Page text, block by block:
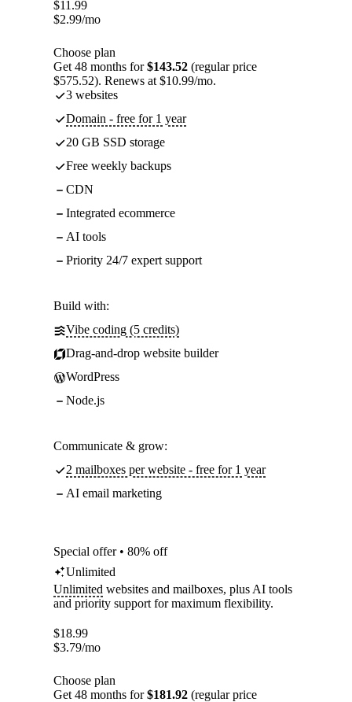
$11.99
$2.99/mo
Choose plan
Get 48 months for$143.52 (regular price
$575.52). Renews at $10.99/mo.
3 websites
Domain - free for 1 year
20 GB SSD storage
Free weekly backups
CDN
Integrated ecommerce
AI tools
Priority 24/7 expert support
Build with:
Vibe coding (5 credits)
Drag-and-drop website builder
WordPress
Node.js
Communicate & grow:
2 mailboxes per website - free for 1 year
AI email marketing
Special offer • 80% off
Unlimited
Unlimited websites and mailboxes, plus AI tools
and priority support for maximum flexibility.
$18.99
$3.79/mo
Choose plan
Get 48 months for$181.92 (regular price